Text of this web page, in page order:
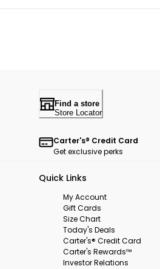
Find a store
Store Locator
Carter's® Credit Card
Get exclusive perks
Quick Links
My Account
Gift Cards
Size Chart
Today's Deals
Carter's® Credit Card
Carter's Rewards™
Investor Relations